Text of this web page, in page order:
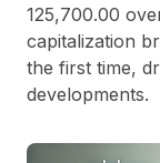
125,700.00
capitalization
the first time,
developments.